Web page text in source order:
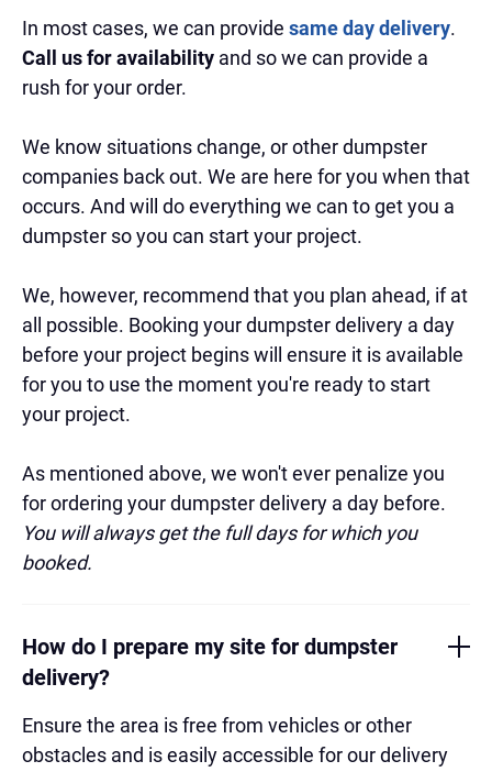
In most cases, we can provide same day delivery.
Call us for availability and so we can provide a
rush for your order.
We know situations change, or other dumpster
companies back out. We are here for you when that
occurs. And will do everything we can to get you a
dumpster so you can start your project.
We, however, recommend that you plan ahead, if at
all possible. Booking your dumpster delivery a day
before your project begins will ensure it is available
for you to use the moment you're ready to start
your project.
As mentioned above, we won't ever penalize you
for ordering your dumpster delivery a day before.
You will always get the full days for which you
booked.
How do I prepare my site for dumpster
delivery?
Ensure the area is free from vehicles or other
obstacles and is easily accessible for our delivery